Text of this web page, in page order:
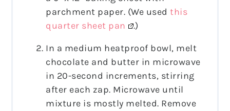
parchment paper. (We usedthis
quarter sheet pan
.)
In a medium heatproof bowl, melt
chocolate and butter in microwave
in 20-second increments, stirring
after each zap. Microwave until
mixture is mostly melted. Remove